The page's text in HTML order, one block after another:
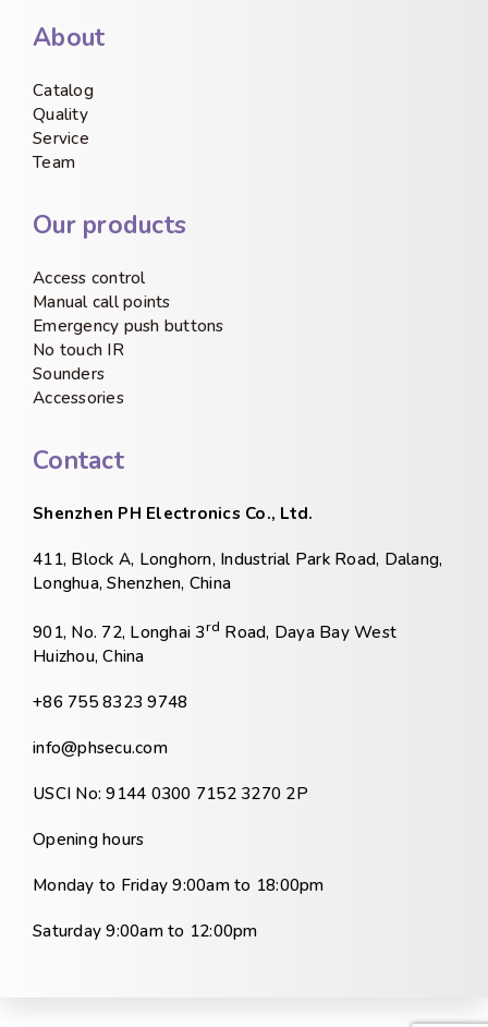
About
Catalog
Quality
Service
Team
Our products
Access control
Manual call points
Emergency push buttons
No touch IR
Sounders
Accessories
Contact
Shenzhen PH Electronics Co., Ltd.
411, Block A, Longhorn, Industrial Park Road, Dalang,
Longhua, Shenzhen, China
901, No. 72, Longhai 3rd Road, Daya Bay West
Huizhou, China
+86 755 8323 9748
info@phsecu.com
USCI No: 9144 0300 7152 3270 2P
Opening hours
Monday to Friday 9:00am to 18:00pm
Saturday 9:00am to 12:00pm